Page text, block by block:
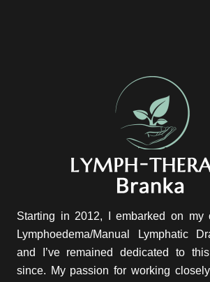
Starting in 2012, I embarked on my
Lymphoedema/Manual Lymphatic
and I’ve remained dedicated to
since. My passion for working